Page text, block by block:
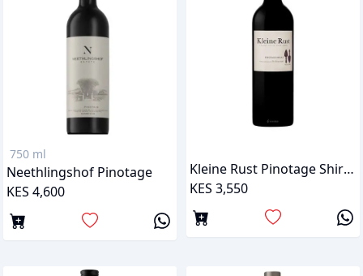
750 ml
Neethlingshof Pinotage
KES 4,600
Kleine Rust Pinotage Shiraz
KES 3,550